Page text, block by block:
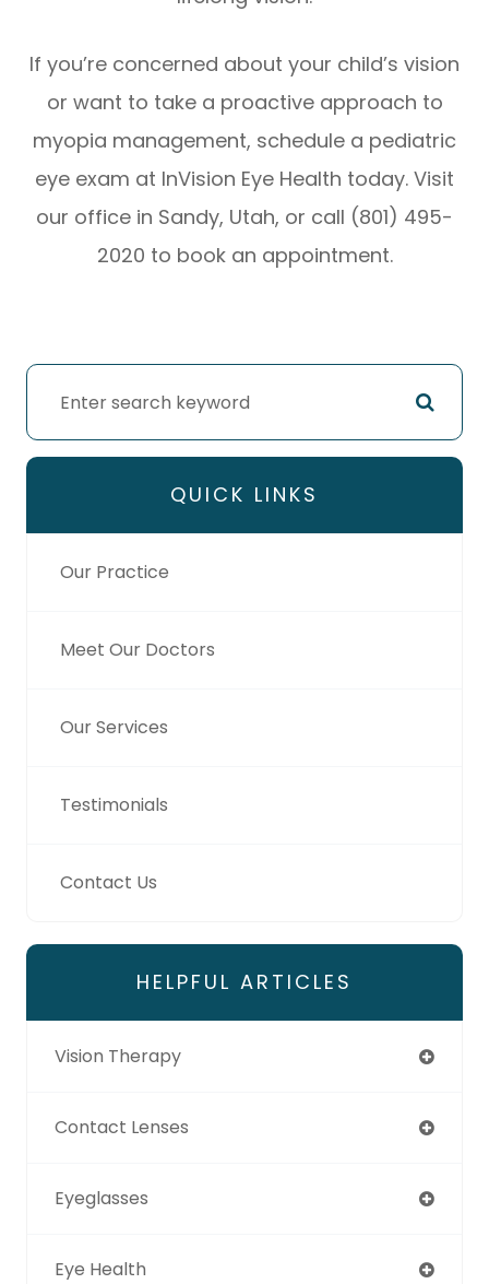
If you’re concerned about your child’s vision
or want to take a proactive approach to
myopia management, schedule a pediatric
eye exam at InVision Eye Health today. Visit
our office in Sandy, Utah, or call (801) 495-
2020 to book an appointment.
QUICK LINKS
Our Practice
Meet Our Doctors
Our Services
Testimonials
Contact Us
HELPFUL ARTICLES
Vision Therapy
Contact Lenses
Eyeglasses
Eye Health